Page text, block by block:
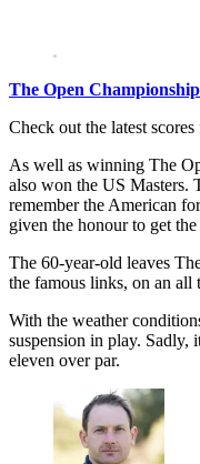
The Open
Check out the latest
As well as winning The
also won the US Masters.
remember the American
given the honour to get
The 60-year-old leaves
the famous links, on an all
With the weather
suspension in play. Sadly,
eleven over par.